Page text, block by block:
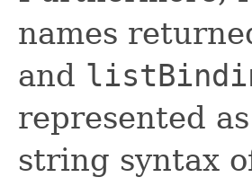
names
and
represented
string syntax